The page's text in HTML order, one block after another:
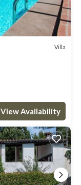
Villa
View Availability